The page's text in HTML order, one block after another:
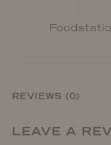
REVIEWS (0)
LEAVE A